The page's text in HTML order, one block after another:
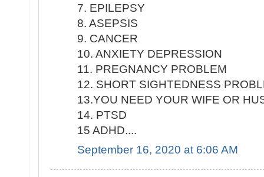
7. EPILEPSY
8. ASEPSIS
9. CANCER
10. ANXIETY DEPRESSION
11. PREGNANCY PROBLEM
12. SHORT SIGHTEDNESS
13.YOU NEED YOUR WIFE OR
14. PTSD
15 ADHD....
September 16, 2020 at 6:06 AM